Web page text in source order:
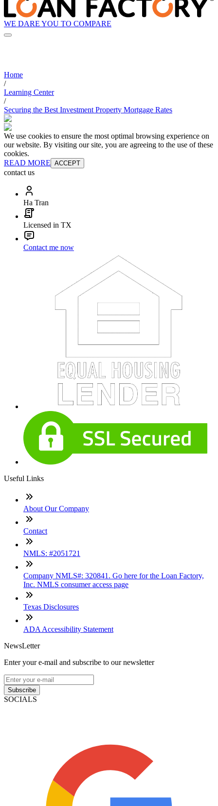
WE DARE YOU TO COMPARE
Home
/
Learning Center
/
Securing the Best Investment Property Mortgage Rates
We use cookies to ensure the most optimal browsing experience on
our website. By visiting our site, you are agreeing to the use of these
cookies.
READ MORE ACCEPT
contact us
Ha Tran
Licensed in TX
Contact me now
Useful Links
About Our Company
Contact
NMLS: #2051721
Company NMLS#: 320841. Go here for the Loan Factory,
Inc. NMLS consumer access page
Texas Disclosures
ADA Accessibility Statement
NewsLetter
Enter your e-mail and subscribe to our newsletter
Subscribe
SOCIALS